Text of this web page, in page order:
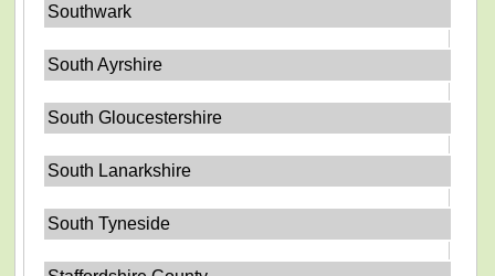
Southwark
South Ayrshire
South Gloucestershire
South Lanarkshire
South Tyneside